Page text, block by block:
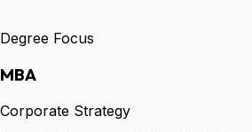
Degree Focus
MBA
Corporate Strategy